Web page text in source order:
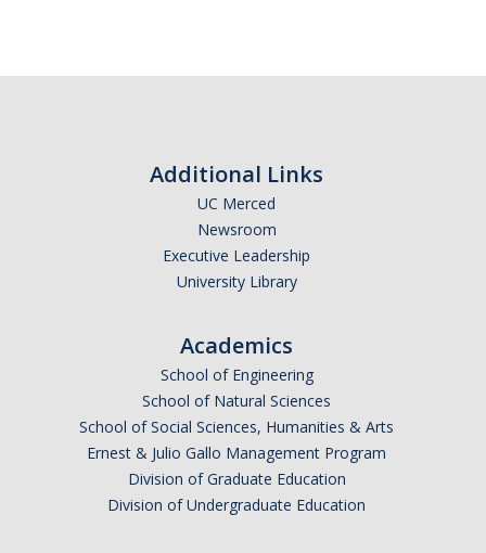
Additional Links
UC Merced
Newsroom
Executive Leadership
University Library
Academics
School of Engineering
School of Natural Sciences
School of Social Sciences, Humanities & Arts
Ernest & Julio Gallo Management Program
Division of Graduate Education
Division of Undergraduate Education